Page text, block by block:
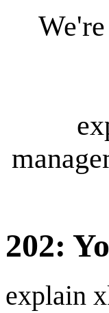
202:
explain